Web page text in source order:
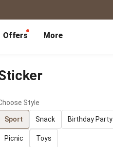
Offers More
Postcard
Mailing Postcard
SnapCard
Handycard
Class Record Book
Club Records
Service
Style
Sport Snack Birthday Party
Picnic Toys